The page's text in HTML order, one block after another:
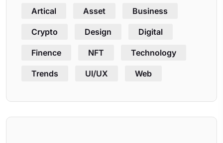
Artical Asset Business
Crypto Design Digital
Finence NFT Technology
Trends UI/UX Web